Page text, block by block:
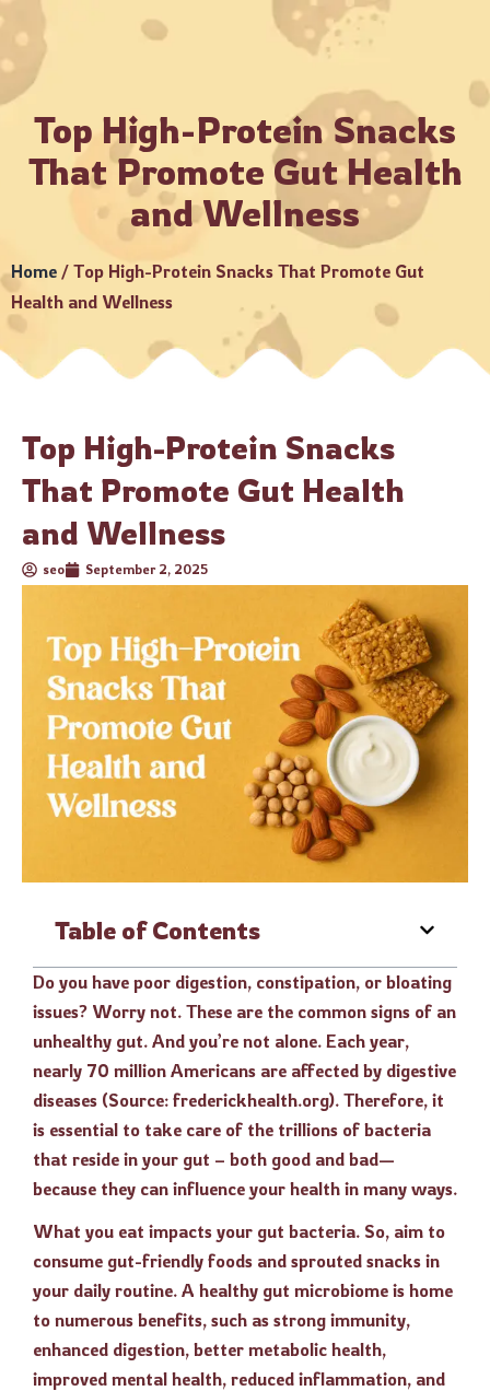
make payments through official Crunchbury
Top High-Protein Snacks
That Promote Gut Health
and Wellness
Home / Top High-Protein Snacks That Promote Gut
Health and Wellness
Top High-Protein Snacks
That Promote Gut Health
and Wellness
seo September 2, 2025
Table of Contents
Do you have poor digestion, constipation, or bloating
issues? Worry not. These are the common signs of an
unhealthy gut. And you’re not alone. Each year,
nearly 70 million Americans are affected by digestive
diseases (Source: frederickhealth.org). Therefore, it
is essential to take care of the trillions of bacteria
that reside in your gut – both good and bad—
because they can influence your health in many ways.
What you eat impacts your gut bacteria. So, aim to
consume gut-friendly foods and sprouted snacks in
your daily routine. A healthy gut microbiome is home
to numerous benefits, such as strong immunity,
enhanced digestion, better metabolic health,
improved mental health, reduced inflammation, and